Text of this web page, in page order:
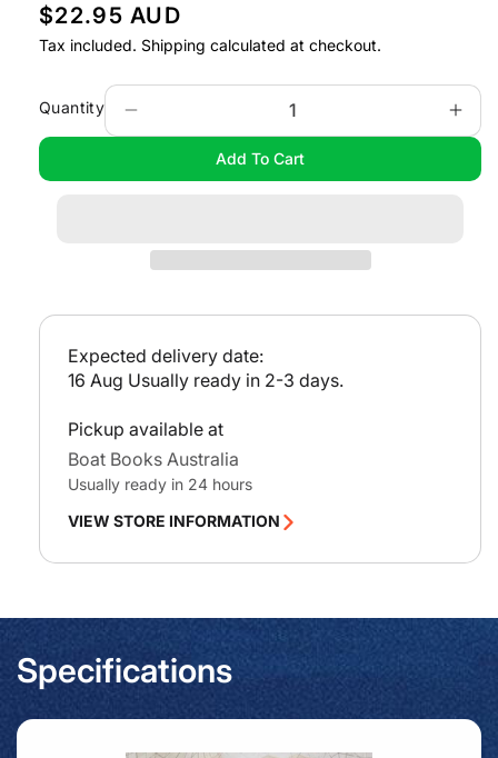
R
e
u
l
c
$22.95 AUD
Tax included. Shipping calculated at checkout.
Quantity
quantity
for
Add To Cart
Expected delivery date:
16 Aug Usually ready in 2-3 days.
Pickup available at
Boat Books Australia
Usually ready in 24 hours
VIEW STORE INFORMATION
Specifications